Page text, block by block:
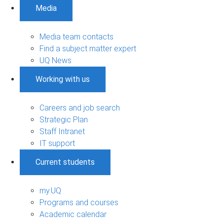
Media
Media team contacts
Find a subject matter expert
UQ News
Working with us
Careers and job search
Strategic Plan
Staff Intranet
IT support
Current students
my.UQ
Programs and courses
Academic calendar